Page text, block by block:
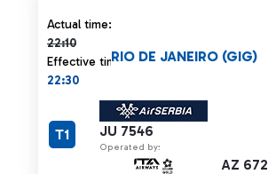
Actual time:
22:10
Actual time 22:10 strikethrough
Effective time:
22:30
JU 7546
Operated by:
AZ 672
RIO DE JANEIRO (GIG)
T1